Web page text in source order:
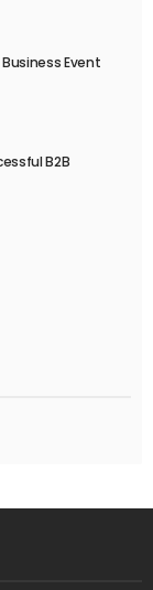
Event
B2B